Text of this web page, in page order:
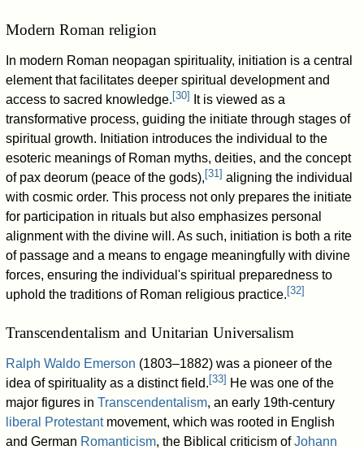
Modern Roman religion
In modern Roman neopagan spirituality, initiation is a central
element that facilitates deeper spiritual development and
access to sacred knowledge. [30]
It is viewed as a
transformative process, guiding the initiate through stages of
spiritual growth. Initiation introduces the individual to the
esoteric meanings of Roman myths, deities, and the concept
of pax deorum (peace of the gods), [31] aligning the individual
with cosmic order. This process not only prepares the initiate
for participation in rituals but also emphasizes personal
alignment with the divine will. As such, initiation is both a rite
of passage and a means to engage meaningfully with divine
forces, ensuring the individual's spiritual preparedness to
uphold the traditions of Roman religious practice. [32]
Transcendentalism and Unitarian Universalism
Ralph Waldo Emerson (1803–1882) was a pioneer of the
idea of spirituality as a distinct field. [33] He was one of the
major figures inTranscendentalism, an early 19th-century
liberal Protestantmovement, which was rooted in English
and German Romanticism, the Biblical criticism ofJohann